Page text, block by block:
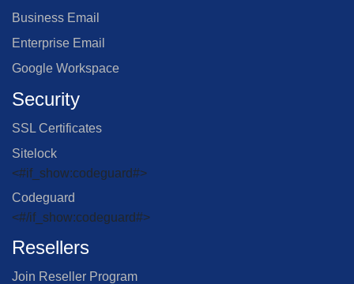
Business Email
Enterprise Email
Google Workspace
Security
SSL Certificates
Sitelock
<#if_show:codeguard#>
Codeguard
<#/if_show:codeguard#>
Resellers
Join Reseller Program